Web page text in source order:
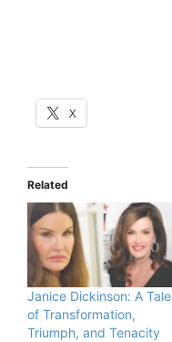
X
Related
Janice Dickinson: A Tale
of Transformation,
Triumph, and Tenacity